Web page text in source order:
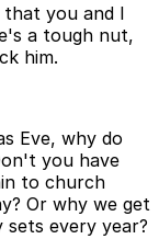
that you and I
a tough nut,
him.
Eve, why do
you have
to church
Or why we get
every year?